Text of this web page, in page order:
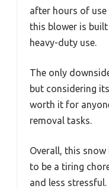
after hours of use
this blower is
heavy-duty use.
The only
but considering
worth it for
removal tasks.
Overall, this
to be a tiring
and less